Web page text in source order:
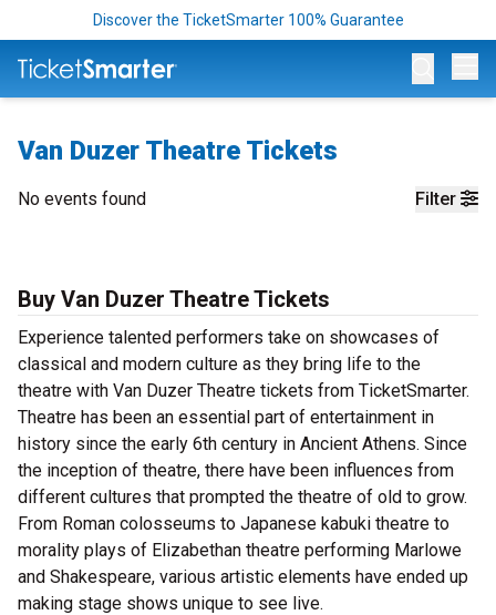
Discover the TicketSmarter 100% Guarantee
Van Duzer Theatre Tickets
Filter
No events found
Buy Van Duzer Theatre Tickets
Experience talented performers take on showcases of
classical and modern culture as they bring life to the
theatre with Van Duzer Theatre tickets from TicketSmarter.
Theatre has been an essential part of entertainment in
history since the early 6th century in Ancient Athens. Since
the inception of theatre, there have been influences from
different cultures that prompted the theatre of old to grow.
From Roman colosseums to Japanese kabuki theatre to
morality plays of Elizabethan theatre performing Marlowe
and Shakespeare, various artistic elements have ended up
making stage shows unique to see live.